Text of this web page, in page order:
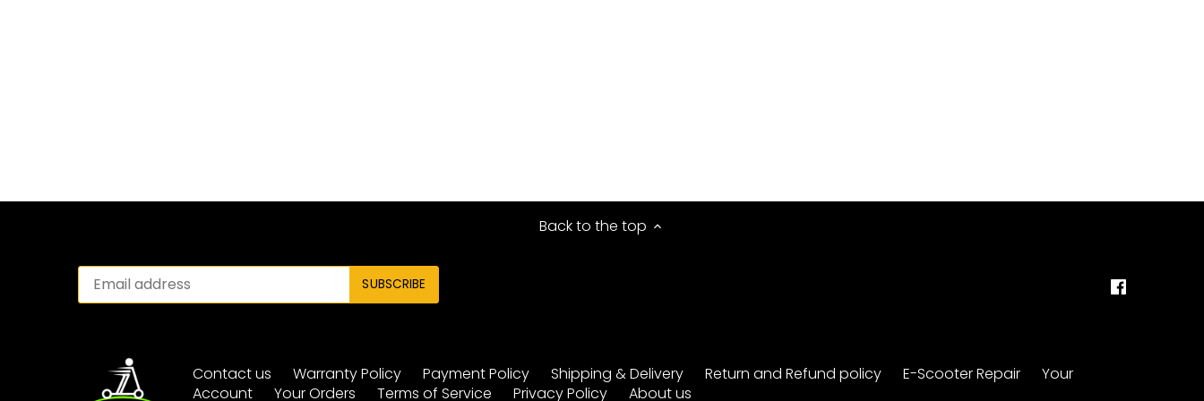
Back to the top
Contact us Warranty Policy Payment Policy Shipping & Delivery Return and Refund policy E-Scooter Repair
Your
Account
Your Orders Terms of Service Privacy Policy About us